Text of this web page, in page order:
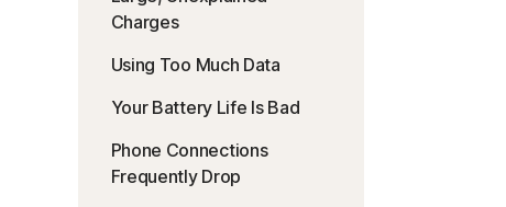
Charges
Using Too Much Data
Your Battery Life Is Bad
Phone Connections
Frequently Drop